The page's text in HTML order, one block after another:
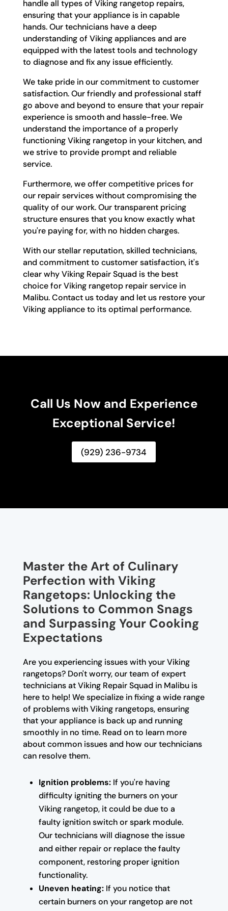
handle all types of Viking rangetop repairs,
ensuring that your appliance is in capable
hands. Our technicians have a deep
understanding of Viking appliances and are
equipped with the latest tools and technology
to diagnose and fix any issue efficiently.
We take pride in our commitment to customer
satisfaction. Our friendly and professional staff
go above and beyond to ensure that your repair
experience is smooth and hassle-free. We
understand the importance of a properly
functioning Viking rangetop in your kitchen, and
we strive to provide prompt and reliable
service.
Furthermore, we offer competitive prices for
our repair services without compromising the
quality of our work. Our transparent pricing
structure ensures that you know exactly what
you're paying for, with no hidden charges.
With our stellar reputation, skilled technicians,
and commitment to customer satisfaction, it's
clear why Viking Repair Squad is the best
choice for Viking rangetop repair service in
Malibu. Contact us today and let us restore your
Viking appliance to its optimal performance.
Call Us Now and Experience
Exceptional Service!
(929) 236-9734
Master the Art of Culinary
Perfection with Viking
Rangetops: Unlocking the
Solutions to Common Snags
and Surpassing Your Cooking
Expectations
Are you experiencing issues with your Viking
rangetops? Don't worry, our team of expert
technicians at Viking Repair Squad in Malibu is
here to help! We specialize in fixing a wide range
of problems with Viking rangetops, ensuring
that your appliance is back up and running
smoothly in no time. Read on to learn more
about common issues and how our technicians
can resolve them.
Ignition problems:If you're having
difficulty igniting the burners on your
Viking rangetop, it could be due to a
faulty ignition switch or spark module.
Our technicians will diagnose the issue
and either repair or replace the faulty
component, restoring proper ignition
functionality.
Uneven heating:If you notice that
certain burners on your rangetop are not